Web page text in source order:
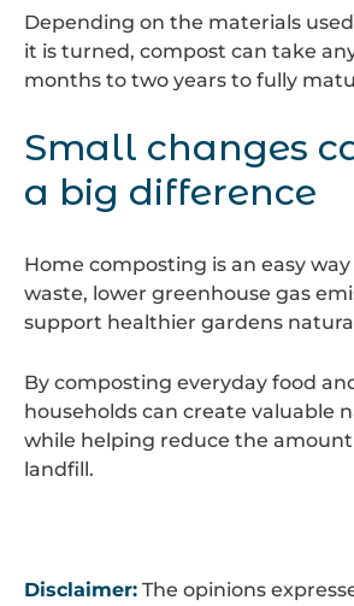
Depending on the materials
it is turned, compost can take
months to two years to fully
Small changes
a big difference
Home composting is an easy
waste, lower greenhouse gas
support healthier gardens
By composting everyday food
households can create valuable
while helping reduce the
landfill.
Disclaimer: The opinions